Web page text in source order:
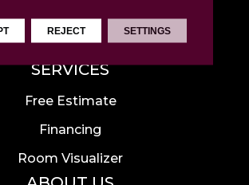
Luxury Vinyl
Area Rugs
SERVICES
Free Estimate
Financing
Room Visualizer
REJECT SETTINGS